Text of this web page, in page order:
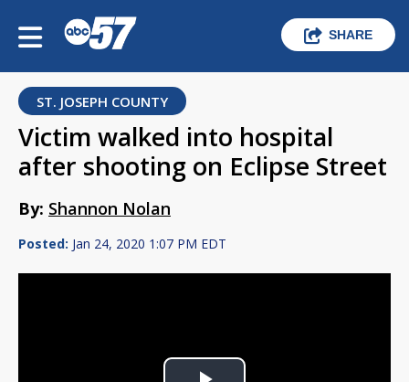
SHARE
ST. JOSEPH COUNTY
Victim walked into hospital
after shooting on Eclipse Street
By: Shannon Nolan
Posted: Jan 24, 2020 1:07 PM EDT